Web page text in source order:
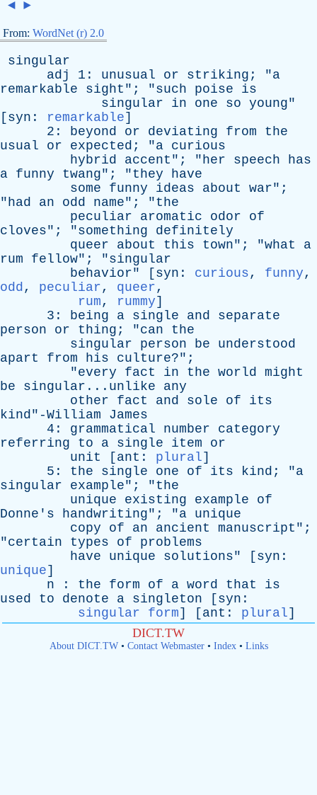
◄ ►
From: WordNet (r) 2.0
singular
adj
1: unusual or striking ; "a
remarkable
sight "; "such poise
is
singular
in one so young"
[ syn : remarkable]
2: beyond or deviating from
the
usual
or expected ; "a curious
hybrid
accent "; "her speech
has
a funny twang"; "they
have
some
funny ideas about war";
"had an odd name"; "the
peculiar
aromatic odor
of
cloves"; "something
definitely
queer
about this town"; "what
a
rum
fellow"; "singular
behavior" [ syn : curious, funny,
odd, peculiar, queer,
rum, rummy]
3: being a single and
separate
person
or thing ; "can
the
singular
person be
understood
apart
from his culture?";
"every fact in the world might
be singular...unlike any
other
fact and sole of
its
kind"-William James
4: grammatical number
category
referring
to a single item
or
unit [ ant : plural]
5: the single one of its kind ; "a
singular
example"; "the
unique
existing example
of
Donne's
handwriting"; "a unique
copy
of an ancient manuscript ";
"certain types of
problems
have
unique solutions" [ syn :
unique]
n : the form of a word that
is
used
to denote a singleton [ syn :
singular form] [ ant : plural]
DICT.TW
About DICT.TW• Contact Webmaster• Index• Links